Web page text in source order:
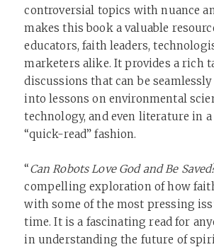
controversial topics with nuance
makes this book a valuable
educators, faith leaders,
marketers alike. It provides a rich
discussions that can be
into lessons on environmental
technology, and even literature in
“quick-read” fashion.
“Can Robots Love God and Be
compelling exploration of how
with some of the most pressing
time. It is a fascinating read for
in understanding the future of